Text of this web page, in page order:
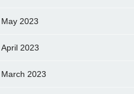
May 2023
April 2023
March 2023